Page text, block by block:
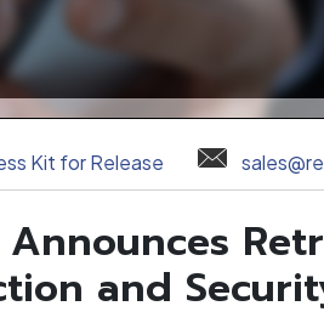
Kit for Release
and